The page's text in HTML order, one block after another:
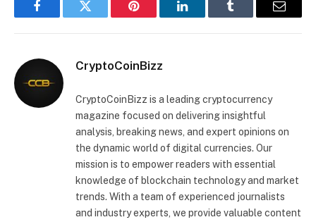
FacebookTwitter Pinterest LinkedInTumblr Email
CryptoCoinBizz
CryptoCoinBizz is a leading cryptocurrency
magazine focused on delivering insightful
analysis, breaking news, and expert opinions on
the dynamic world of digital currencies. Our
mission is to empower readers with essential
knowledge of blockchain technology and market
trends. With a team of experienced journalists
and industry experts, we provide valuable content